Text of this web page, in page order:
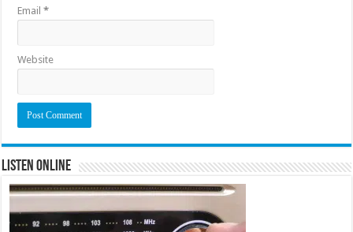
Email*
Website
Listen Online